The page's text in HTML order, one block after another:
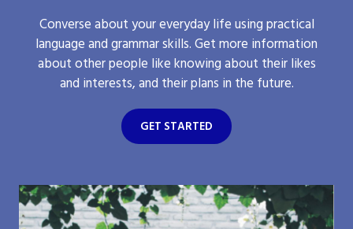
Converse about your everyday life using practical
language and grammar skills. Get more information
about other people like knowing about their likes
and interests, and their plans in the future.
GET STARTED